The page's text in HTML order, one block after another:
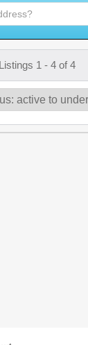
1 - 4 of 4